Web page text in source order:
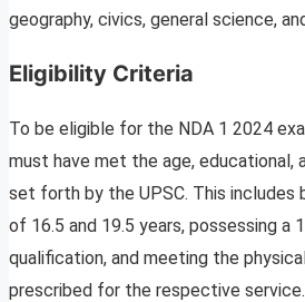
geography, civics, general science,
Eligibility Criteria
To be eligible for the NDA 1 2024
must have met the age, educational,
set forth by the UPSC. This includes
of 16.5 and 19.5 years, possessing a
qualification, and meeting the
prescribed for the respective service.